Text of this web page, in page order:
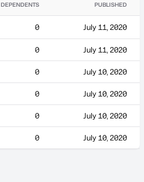
DEPENDENTS PUBLISHED
0 July 11, 2020
0 July 11, 2020
0 July 10, 2020
0 July 10, 2020
0 July 10, 2020
0 July 10, 2020